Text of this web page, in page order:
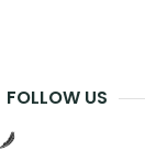
FOLLOW US